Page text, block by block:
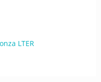
LTER